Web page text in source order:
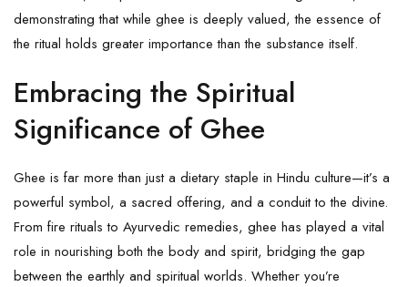
demonstrating that while ghee is deeply valued, the essence of
the ritual holds greater importance than the substance itself.
Embracing the Spiritual
Significance of Ghee
Ghee is far more than just a dietary staple in Hindu culture—it’s a
powerful symbol, a sacred offering, and a conduit to the divine.
From fire rituals to Ayurvedic remedies, ghee has played a vital
role in nourishing both the body and spirit, bridging the gap
between the earthly and spiritual worlds. Whether you’re